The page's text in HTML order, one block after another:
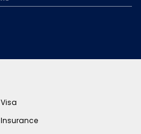
Visa
Insurance